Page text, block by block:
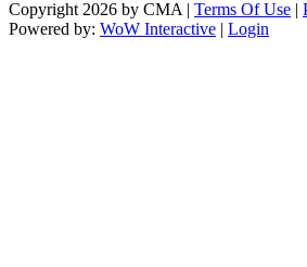
Copyright 2026 by CMA | Terms Of Use |
Powered by: WoW Interactive | Login